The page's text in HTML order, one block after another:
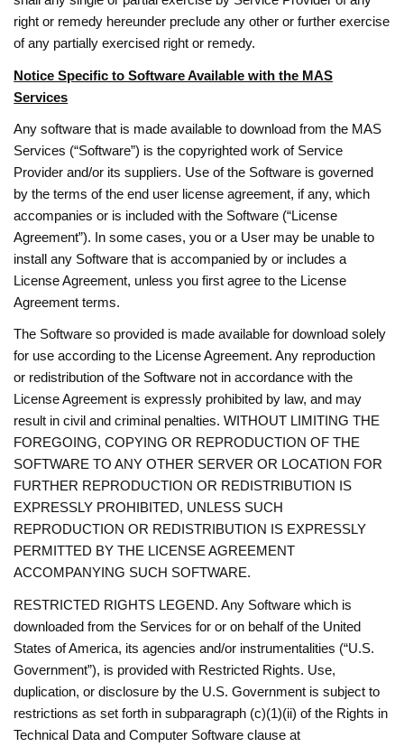
right or remedy hereunder preclude any other or further exercise
of any partially exercised right or remedy.
Notice Specific to Software Available with the MAS
Services
Any software that is made available to download from the MAS
Services (“Software”) is the copyrighted work of Service
Provider and/or its suppliers. Use of the Software is governed
by the terms of the end user license agreement, if any, which
accompanies or is included with the Software (“License
Agreement”). In some cases, you or a User may be unable to
install any Software that is accompanied by or includes a
License Agreement, unless you first agree to the License
Agreement terms.
The Software so provided is made available for download solely
for use according to the License Agreement. Any reproduction
or redistribution of the Software not in accordance with the
License Agreement is expressly prohibited by law, and may
result in civil and criminal penalties. WITHOUT LIMITING THE
FOREGOING, COPYING OR REPRODUCTION OF THE
SOFTWARE TO ANY OTHER SERVER OR LOCATION FOR
FURTHER REPRODUCTION OR REDISTRIBUTION IS
EXPRESSLY PROHIBITED, UNLESS SUCH
REPRODUCTION OR REDISTRIBUTION IS EXPRESSLY
PERMITTED BY THE LICENSE AGREEMENT
ACCOMPANYING SUCH SOFTWARE.
RESTRICTED RIGHTS LEGEND. Any Software which is
downloaded from the Services for or on behalf of the United
States of America, its agencies and/or instrumentalities (“U.S.
Government”), is provided with Restricted Rights. Use,
duplication, or disclosure by the U.S. Government is subject to
restrictions as set forth in subparagraph (c)(1)(ii) of the Rights in
Technical Data and Computer Software clause at